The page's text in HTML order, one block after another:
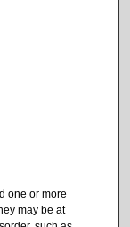
one or more
may be at